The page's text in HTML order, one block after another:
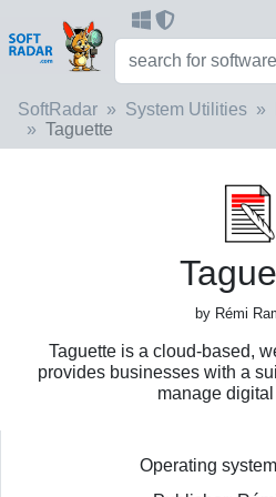
SoftRadar System Utilities
Taguette
by Rémi
Taguette is a cloud-based,
provides businesses with a
manage
Operating